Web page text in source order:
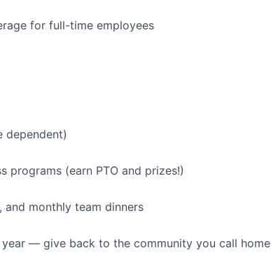
for full-time employees
dependent)
programs (earn PTO and prizes!)
monthly team dinners
— give back to the community you call home